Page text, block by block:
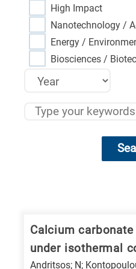
High Impact
Nanotechnology /
Energy /
Biosciences /
categories
Calcium
under isothermal
Andritsos; N;